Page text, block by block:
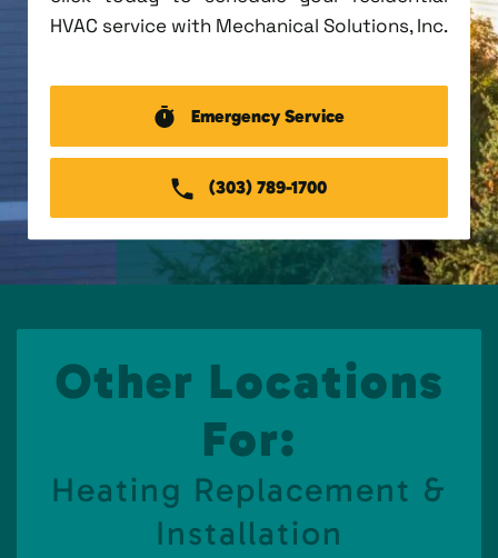
HVAC service with Mechanical Solutions, Inc.
Emergency Service
(303) 789-1700
Other Locations
For:
Heating Replacement &
Installation